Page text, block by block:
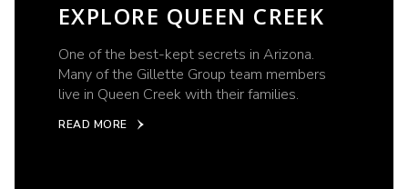
EXPLORE QUEEN CREEK
One of the best-kept secrets in Arizona.
Many of the Gillette Group team members
live in Queen Creek with their families.
READ MORE